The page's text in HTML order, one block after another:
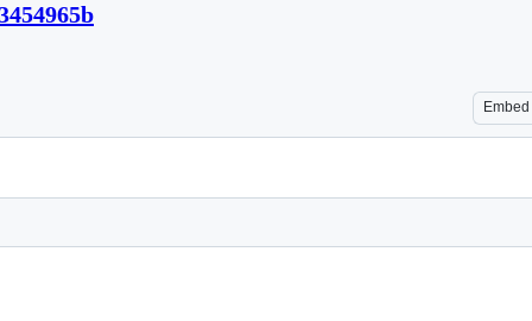
Embed